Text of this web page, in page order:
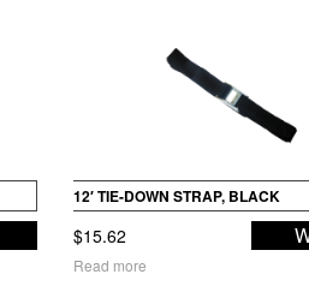
12′ TIE-DOWN STRAP, BLACK
$15.62
Read more